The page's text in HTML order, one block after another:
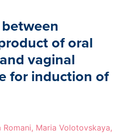
of oral
vaginal
for induction of
Romani, Maria Volotovskaya,